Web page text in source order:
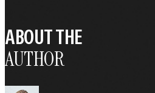
ABOUT THE
AUTHOR